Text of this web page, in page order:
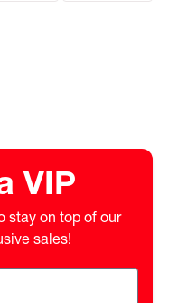
VIP
stay on top of our
sales!